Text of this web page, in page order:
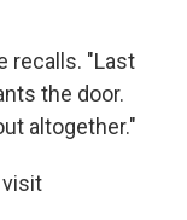
recalls. "Last
the door.
altogether."
visit